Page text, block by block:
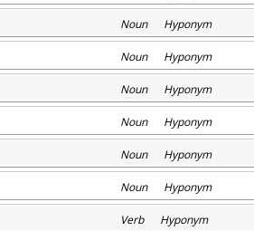
Noun Hyponym
Noun Hyponym
Noun Hyponym
Noun Hyponym
Noun Hyponym
Noun Hyponym
Verb Hyponym